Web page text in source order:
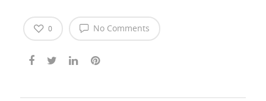
No Comments
0